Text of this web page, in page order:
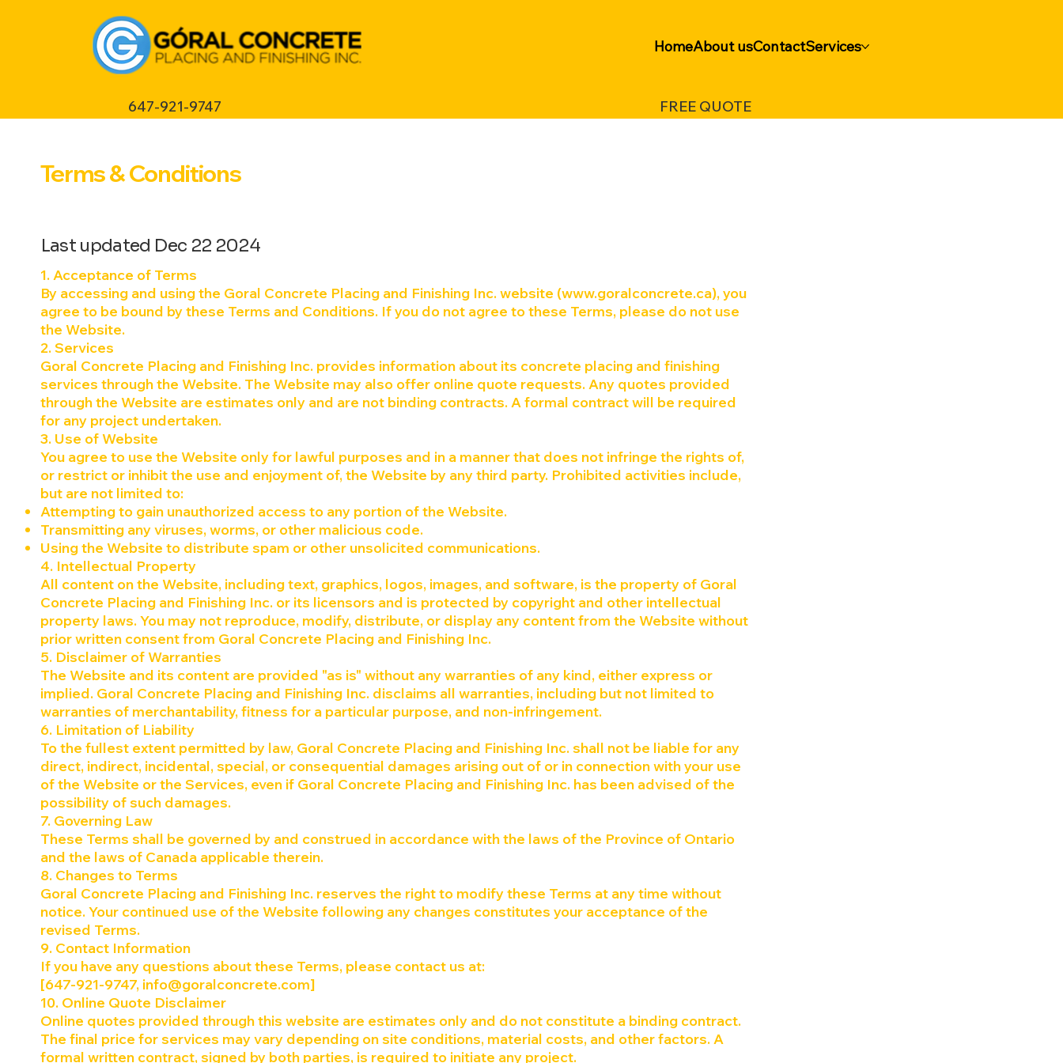
HomeAbout usContactServices
647-921-9747 FREE QUOTE
Terms & Conditions
Last updated Dec 22 2024
1. Acceptance of Terms
By accessing and using the Goral Concrete Placing and Finishing Inc. website (www.goralconcrete.ca), you
agree to be bound by these Terms and Conditions. If you do not agree to these Terms, please do not use
the Website.
2. Services
Goral Concrete Placing and Finishing Inc. provides information about its concrete placing and finishing
services through the Website. The Website may also offer online quote requests. Any quotes provided
through the Website are estimates only and are not binding contracts. A formal contract will be required
for any project undertaken.
3. Use of Website
You agree to use the Website only for lawful purposes and in a manner that does not infringe the rights of,
or restrict or inhibit the use and enjoyment of, the Website by any third party. Prohibited activities include,
but are not limited to:
Attempting to gain unauthorized access to any portion of the Website.
Transmitting any viruses, worms, or other malicious code.
Using the Website to distribute spam or other unsolicited communications.
4. Intellectual Property
All content on the Website, including text, graphics, logos, images, and software, is the property of Goral
Concrete Placing and Finishing Inc. or its licensors and is protected by copyright and other intellectual
property laws. You may not reproduce, modify, distribute, or display any content from the Website without
prior written consent from Goral Concrete Placing and Finishing Inc.
5. Disclaimer of Warranties
The Website and its content are provided "as is" without any warranties of any kind, either express or
implied. Goral Concrete Placing and Finishing Inc. disclaims all warranties, including but not limited to
warranties of merchantability, fitness for a particular purpose, and non-infringement.
6. Limitation of Liability
To the fullest extent permitted by law, Goral Concrete Placing and Finishing Inc. shall not be liable for any
direct, indirect, incidental, special, or consequential damages arising out of or in connection with your use
of the Website or the Services, even if Goral Concrete Placing and Finishing Inc. has been advised of the
possibility of such damages.
7. Governing Law
These Terms shall be governed by and construed in accordance with the laws of the Province of Ontario
and the laws of Canada applicable therein.
8. Changes to Terms
Goral Concrete Placing and Finishing Inc. reserves the right to modify these Terms at any time without
notice. Your continued use of the Website following any changes constitutes your acceptance of the
revised Terms.
9. Contact Information
If you have any questions about these Terms, please contact us at:
[647-921-9747, info@goralconcrete.com]
10. Online Quote Disclaimer
Online quotes provided through this website are estimates only and do not constitute a binding contract.
The final price for services may vary depending on site conditions, material costs, and other factors. A
formal written contract, signed by both parties, is required to initiate any project.